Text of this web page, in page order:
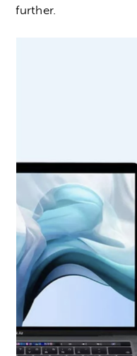
further.